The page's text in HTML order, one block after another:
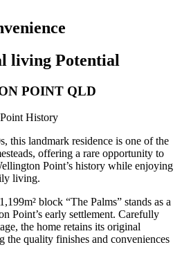
living Potential
POINT QLD
History
this landmark residence is one of the
offering a rare opportunity to
Point’s history while enjoying
living.
block “The Palms” stands as a
Point’s early settlement. Carefully
the home retains its original
the quality finishes and conveniences